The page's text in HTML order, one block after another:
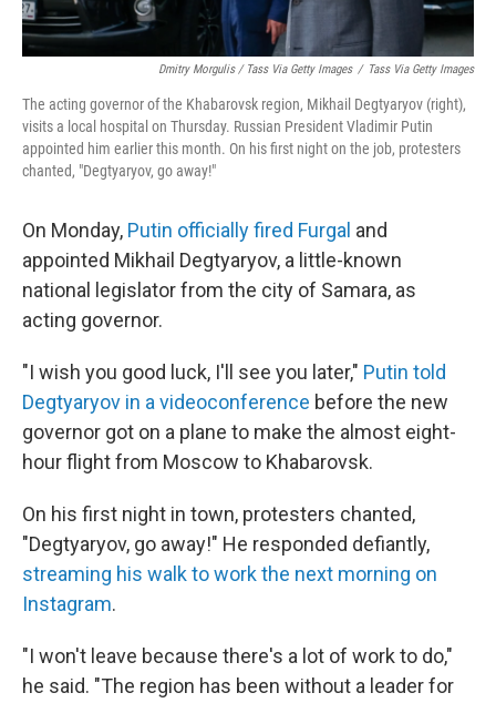
Dmitry Morgulis / Tass Via Getty Images / Tass Via Getty Images
The acting governor of the Khabarovsk region, Mikhail Degtyaryov (right),
visits a local hospital on Thursday. Russian President Vladimir Putin
appointed him earlier this month. On his first night on the job, protesters
chanted, "Degtyaryov, go away!"
On Monday, Putin officially fired Furgal and
appointed Mikhail Degtyaryov, a little-known
national legislator from the city of Samara, as
acting governor.
"I wish you good luck, I'll see you later," Putin told
Degtyaryov in a videoconference before the new
governor got on a plane to make the almost eight-
hour flight from Moscow to Khabarovsk.
On his first night in town, protesters chanted,
"Degtyaryov, go away!" He responded defiantly,
streaming his walk to work the next morning on
Instagram.
"I won't leave because there's a lot of work to do,"
he said. "The region has been without a leader for